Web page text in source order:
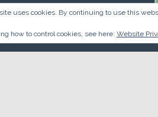
uses cookies. By continuing to use this
how to control cookies, see here: Website